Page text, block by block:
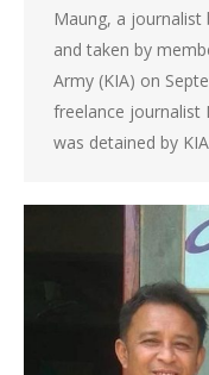
Maung, a journalist
and taken by
Army (KIA) on
freelance journalist
was detained by